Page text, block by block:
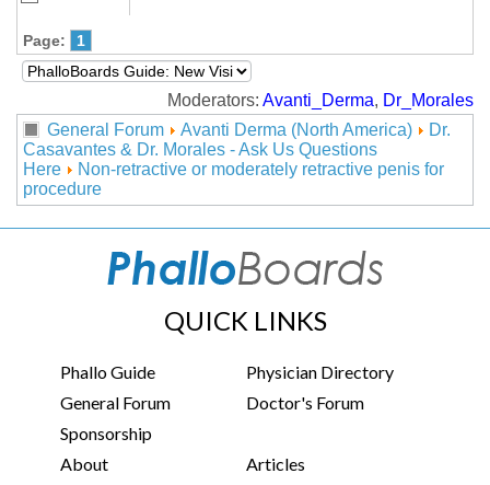
Page: 1
Moderators: Avanti_Derma, Dr_Morales
General Forum
Avanti Derma (North America)
Dr.
Casavantes & Dr. Morales - Ask Us Questions
Here
Non-retractive or moderately retractive penis for
procedure
QUICK LINKS
Phallo Guide
Physician Directory
General Forum
Doctor's Forum
Sponsorship
About
Articles